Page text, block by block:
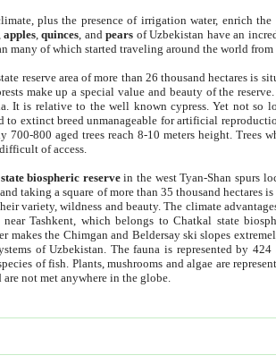
plus the presence of irrigation water, enrich
apples,quinces, andpears of Uzbekistan have an
many of which started traveling around the world
reserve area of more than 26 thousand hectares is
make up a special value and beauty of the
It is relative to the well known cypress. Yet not so
extinct breed unmanageable for artificial
800 aged trees reach 8-10 meters height. Trees
of access.
biospheric reservein the west Tyan-Shan spurs
taking a square of more than 35 thousand hectares
variety, wildness and beauty. The climate
near Tashkent, which belongs to Chatkal state
makes the Chimgan and Beldersay ski slopes
of Uzbekistan. The fauna is represented by
of fish. Plants, mushrooms and algae are
are not met anywhere in the globe.